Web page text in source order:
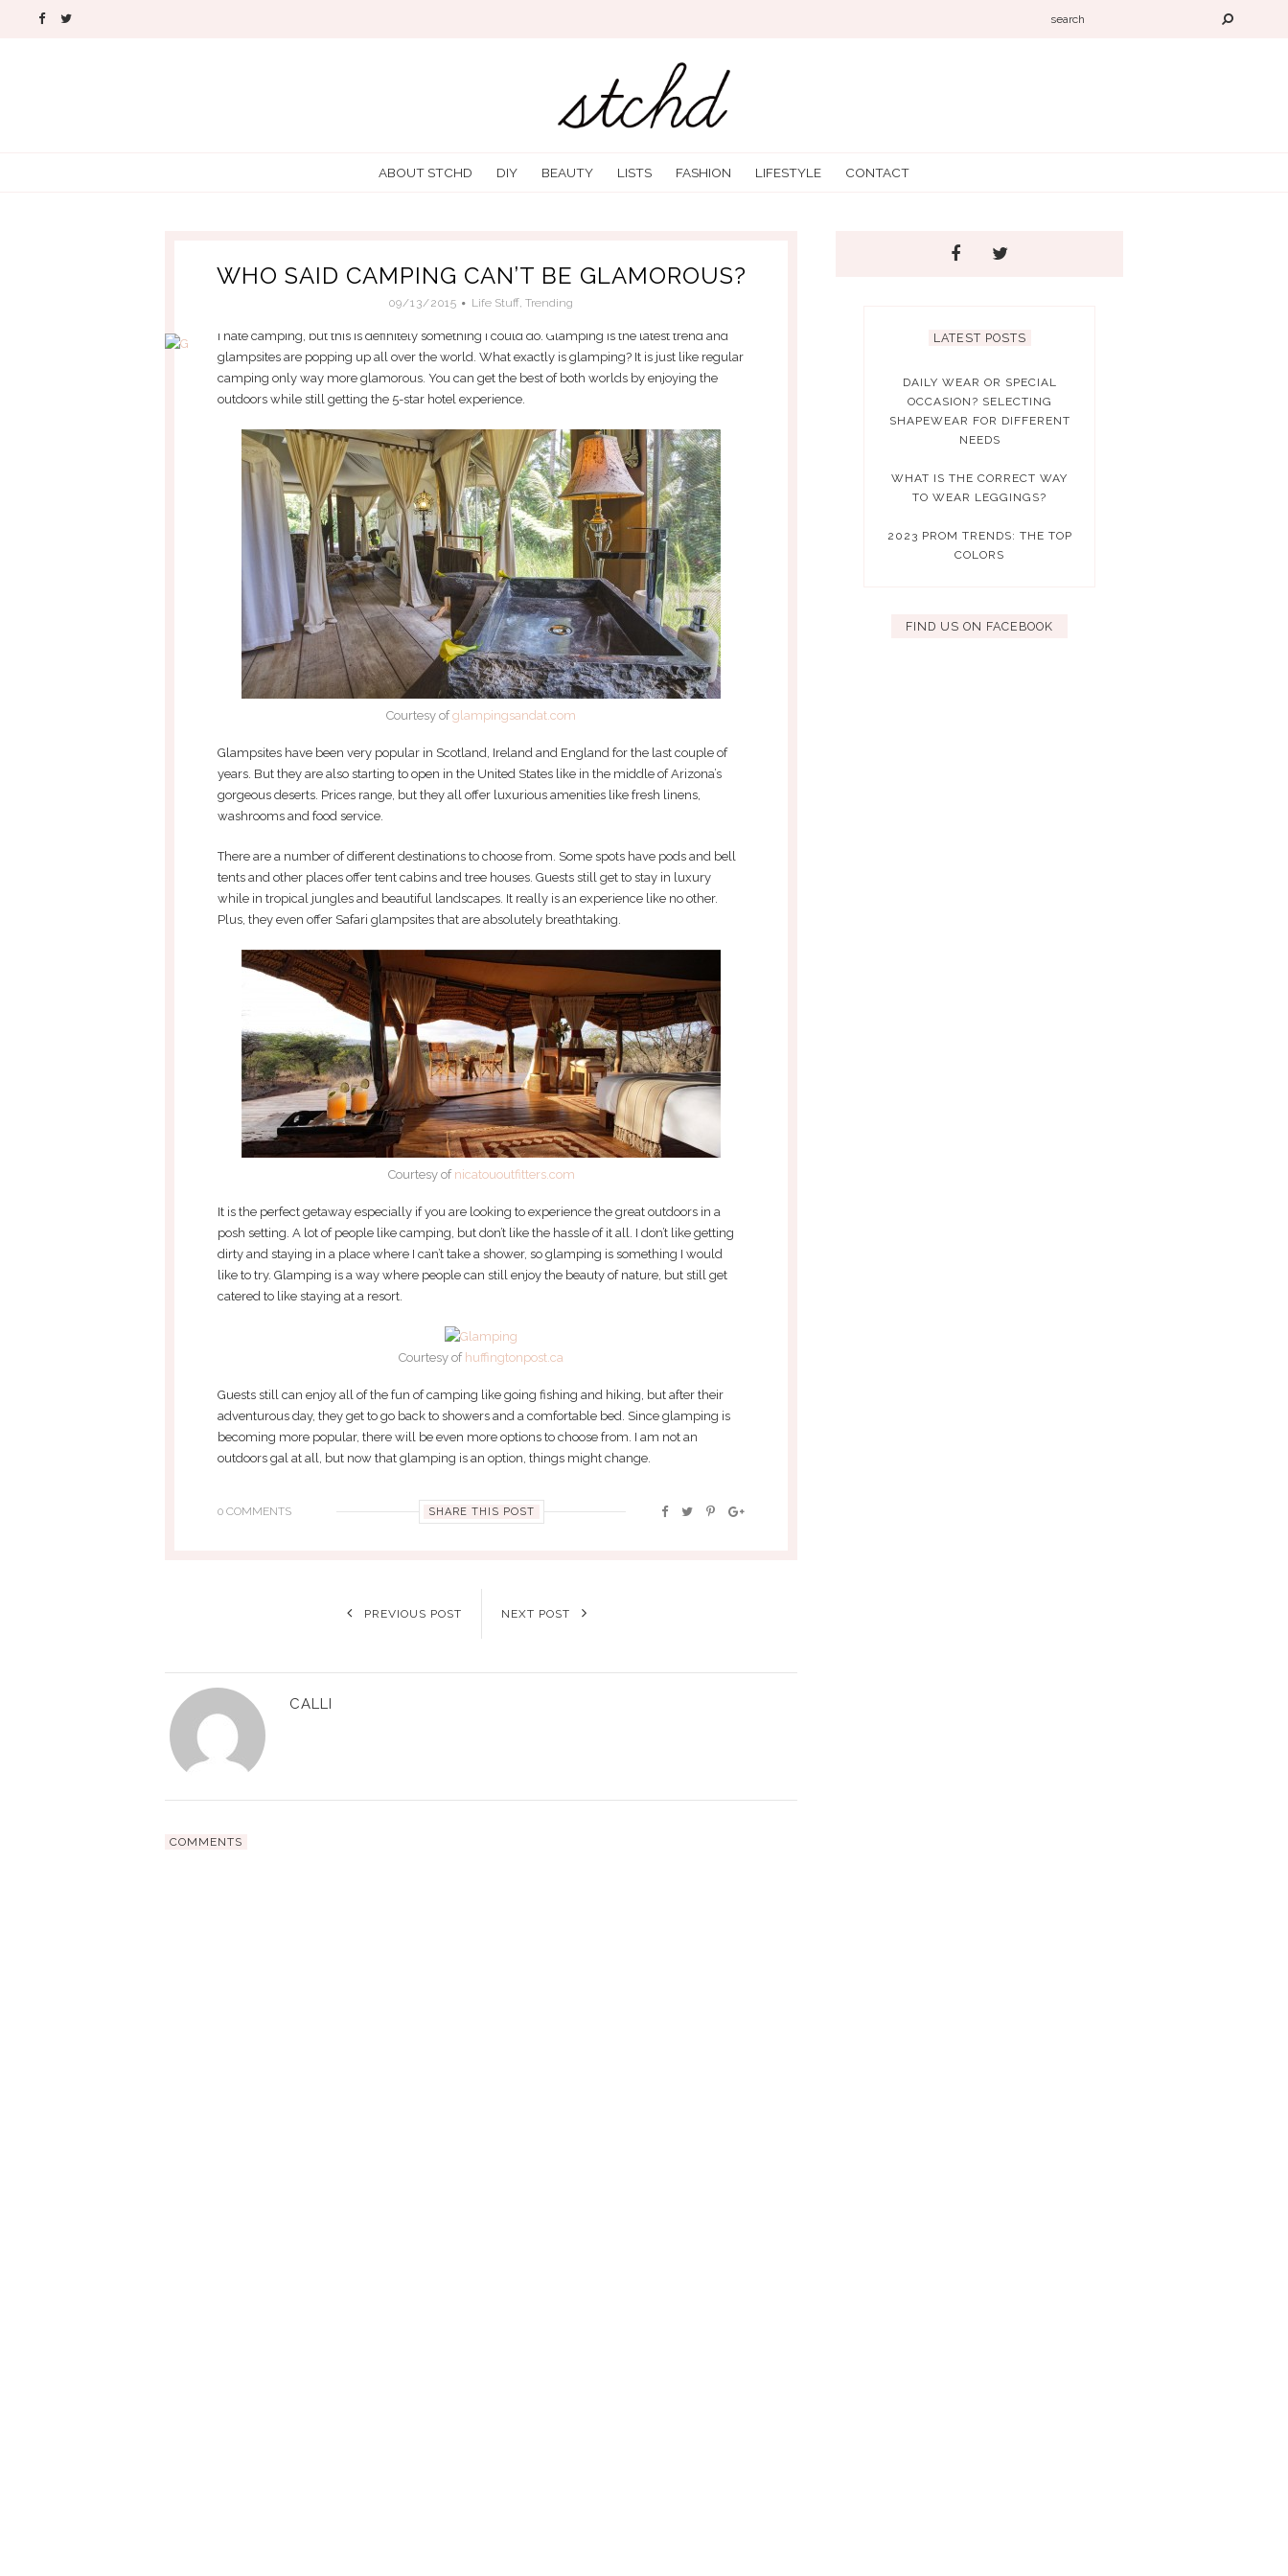
ABOUT STCHD DIY BEAUTY LISTS FASHION LIFESTYLE CONTACT
WHO SAID CAMPING CAN’T BE GLAMOROUS?
09/13/2015 Life Stuff, Trending
I hate camping, but this is definitely something I could do. Glamping is the latest trend and
glampsites are popping up all over the world. What exactly is glamping? It is just like regular
camping only way more glamorous. You can get the best of both worlds by enjoying the
outdoors while still getting the 5-star hotel experience.
Courtesy ofglampingsandat.com
Glampsites have been very popular in Scotland, Ireland and England for the last couple of
years. But they are also starting to open in the United States like in the middle of Arizona’s
gorgeous deserts. Prices range, but they all offer luxurious amenities like fresh linens,
washrooms and food service.
There are a number of different destinations to choose from. Some spots have pods and bell
tents and other places offer tent cabins and tree houses. Guests still get to stay in luxury
while in tropical jungles and beautiful landscapes. It really is an experience like no other.
Plus, they even offer Safari glampsites that are absolutely breathtaking.
Courtesy of nicatououtfitters.com
It is the perfect getaway especially if you are looking to experience the great outdoors in a
posh setting. A lot of people like camping, but don’t like the hassle of it all. I don’t like getting
dirty and staying in a place where I can’t take a shower, so glamping is something I would
like to try. Glamping is a way where people can still enjoy the beauty of nature, but still get
catered to like staying at a resort.
Courtesy of huffingtonpost.ca
Guests still can enjoy all of the fun of camping like going fishing and hiking, but after their
adventurous day, they get to go back to showers and a comfortable bed. Since glamping is
becoming more popular, there will be even more options to choose from. I am not an
outdoors gal at all, but now that glamping is an option, things might change.
0 COMMENTS SHARE THIS POST
PREVIOUS POST NEXT POST
CALLI
COMMENTS
LATEST POSTS
DAILY WEAR OR SPECIAL
OCCASION? SELECTING
SHAPEWEAR FOR DIFFERENT
NEEDS
WHAT IS THE CORRECT WAY
TO WEAR LEGGINGS?
2023 PROM TRENDS: THE TOP
COLORS
FIND US ON FACEBOOK